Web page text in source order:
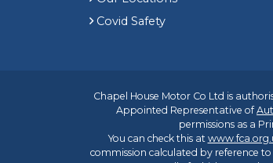
Covid Safety
Chapel House Motor Co Ltd is
Appointed Representative of
permissions as a
You can check this at
commission calculated by reference